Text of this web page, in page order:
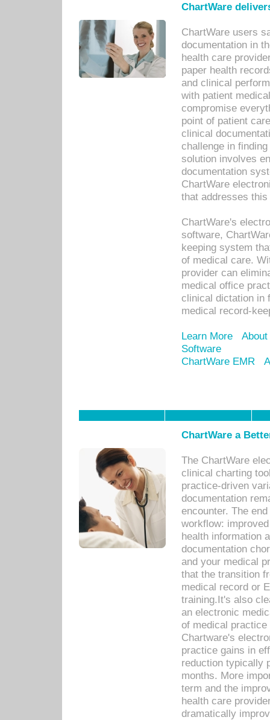
ChartWare
ChartWare users
documentation in
health care
paper health
and clinical
with patient
compromise
point of patient
clinical
challenge in
solution involves
documentation
ChartWare
that addresses this
ChartWare's
software,
keeping system
of medical care.
provider can
medical office
clinical dictation in
medical record-
Learn More
Software
ChartWare EMR
ChartWare a
The ChartWare
clinical charting
practice-driven
documentation
encounter. The
workflow:
health information
documentation
and your medical
that the transition
medical record or
training.It's also
an electronic
of medical
Chartware's
practice gains in
reduction typically
months. More
term and the
health care
dramatically